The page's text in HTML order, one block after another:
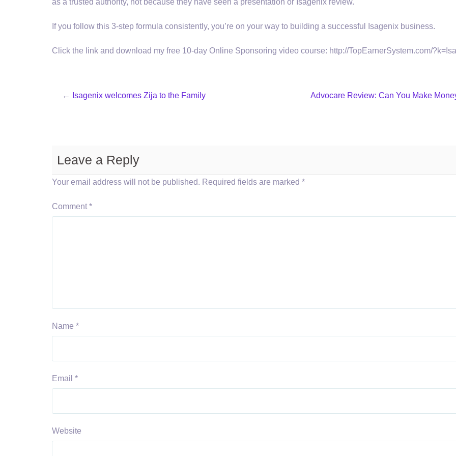
as a trusted authority, not because they have seen a presentation or Isagenix review.
If you follow this 3-step formula consistently, you’re on your way to building a successful Isagenix business.
Click the link and download my free 10-day Online Sponsoring video course: http://TopEarnerSystem.com/
← Isagenix welcomes Zija to the Family Advocare Review: Can You Make
Leave a Reply
Your email address will not be published. Required fields are marked *
Comment *
Name *
Email *
Website